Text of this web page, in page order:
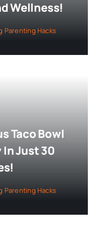
Wellness!
Parenting Hacks
Taco Bowl
In Just 30
Parenting Hacks